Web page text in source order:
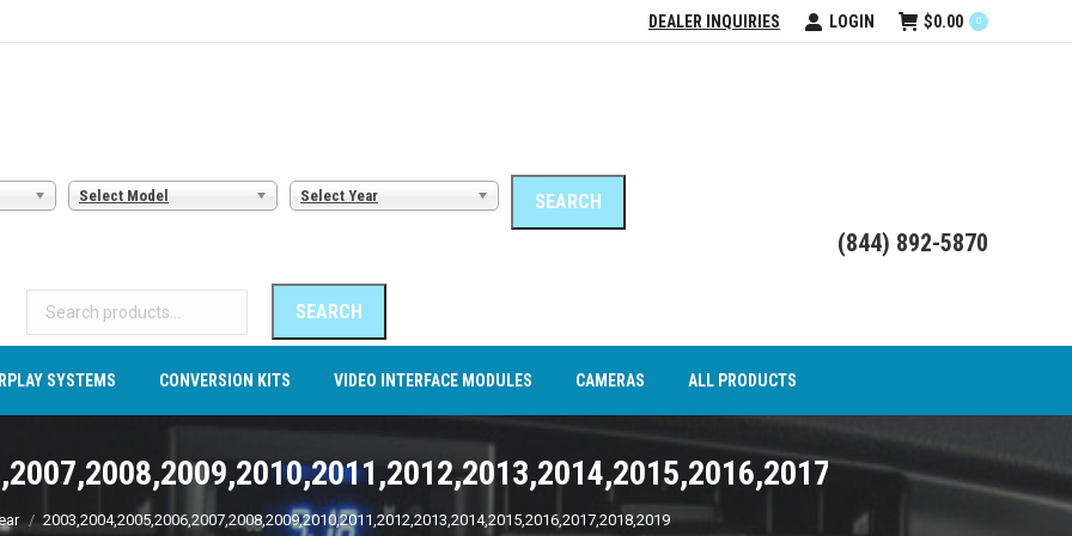
DEALER INQUIRIES LOGIN $0.00 0
Select Model Select Year
for:
SEARCH
(844) 892-5870
SYSTEMS CONVERSION KITS VIDEO INTERFACE MODULES CAMERAS ALL PRODUCTS
2003,2004,2005,2006,2007,2008,2009,2010,2011,2012,2013,2014,2015,2016,2017,2018,2019